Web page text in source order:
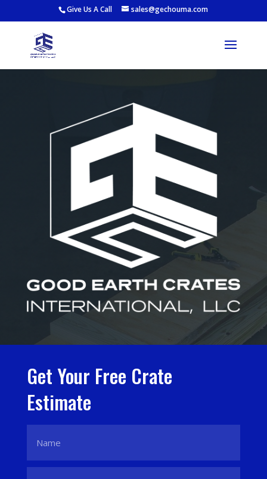
Give Us A Call sales@gechouma.com
Get Your Free Crate
Estimate